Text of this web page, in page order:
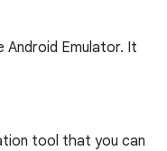
Android Emulator. It
tool that you can